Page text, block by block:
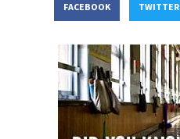
FACEBOOK TWITTER